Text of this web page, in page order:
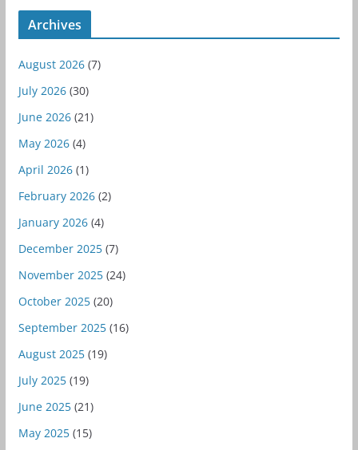
Archives
August 2026(7)
July 2026(30)
June 2026(21)
May 2026(4)
April 2026(1)
February 2026(2)
January 2026(4)
December 2025(7)
November 2025(24)
October 2025(20)
September 2025(16)
August 2025(19)
July 2025(19)
June 2025(21)
May 2025(15)